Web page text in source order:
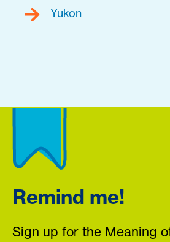
Yukon
Remind me!
Sign up for the Meaning